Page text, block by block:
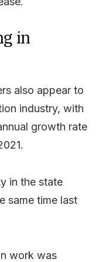
in
also appear to
industry, with
growth rate
in the state
same time last
work was